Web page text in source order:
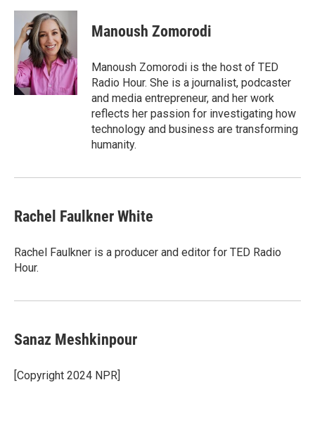
Manoush Zomorodi
Manoush Zomorodi is the host of TED
Radio Hour. She is a journalist, podcaster
and media entrepreneur, and her work
reflects her passion for investigating how
technology and business are transforming
humanity.
Rachel Faulkner White
Rachel Faulkner is a producer and editor for TED Radio
Hour.
Sanaz Meshkinpour
[Copyright 2024 NPR]